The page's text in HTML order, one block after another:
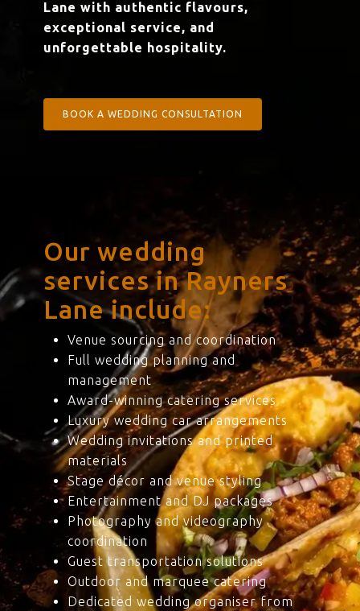
Lane with authentic flavours,
exceptional service, and
unforgettable hospitality.
BOOK A WEDDING CONSULTATION
Our wedding
services in Rayners
Lane include:
Venue sourcing and coordination
Full wedding planning and
management
Award-winning catering services
Luxury wedding car arrangements
Wedding invitations and printed
materials
Stage décor and venue styling
Entertainment and DJ packages
Photography and videography
coordination
Guest transportation solutions
Outdoor and marquee catering
Dedicated wedding organiser from